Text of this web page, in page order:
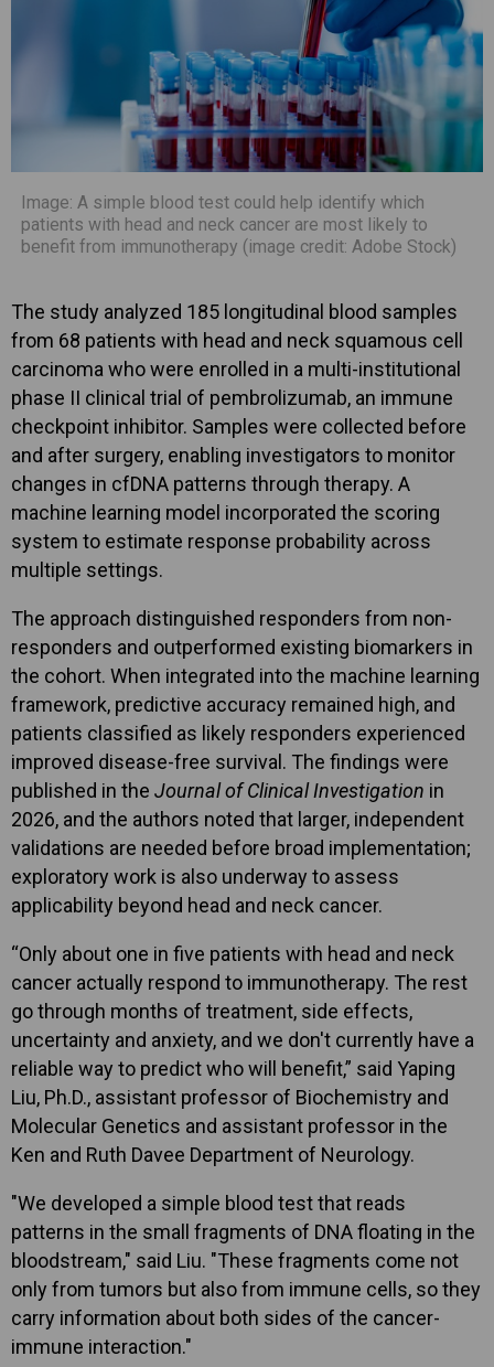
Image: A simple blood test could help identify which
patients with head and neck cancer are most likely to
benefit from immunotherapy (image credit: Adobe Stock)
The study analyzed 185 longitudinal blood samples
from 68 patients with head and neck squamous cell
carcinoma who were enrolled in a multi-institutional
phase II clinical trial of pembrolizumab, an immune
checkpoint inhibitor. Samples were collected before
and after surgery, enabling investigators to monitor
changes in cfDNA patterns through therapy. A
machine learning model incorporated the scoring
system to estimate response probability across
multiple settings.
The approach distinguished responders from non-
responders and outperformed existing biomarkers in
the cohort. When integrated into the machine learning
framework, predictive accuracy remained high, and
patients classified as likely responders experienced
improved disease-free survival. The findings were
published in the Journal of Clinical Investigation in
2026, and the authors noted that larger, independent
validations are needed before broad implementation;
exploratory work is also underway to assess
applicability beyond head and neck cancer.
“Only about one in five patients with head and neck
cancer actually respond to immunotherapy. The rest
go through months of treatment, side effects,
uncertainty and anxiety, and we don't currently have a
reliable way to predict who will benefit,” said Yaping
Liu, Ph.D., assistant professor of Biochemistry and
Molecular Genetics and assistant professor in the
Ken and Ruth Davee Department of Neurology.
"We developed a simple blood test that reads
patterns in the small fragments of DNA floating in the
bloodstream," said Liu. "These fragments come not
only from tumors but also from immune cells, so they
carry information about both sides of the cancer-
immune interaction."